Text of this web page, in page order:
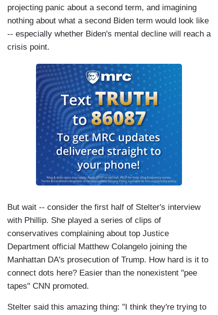
projecting panic about a second term, and imagining
nothing about what a second Biden term would look like
-- especially whether Biden's mental decline will reach a
crisis point.
But wait -- consider the first half of Stelter's interview
with Phillip. She played a series of clips of
conservatives complaining about top Justice
Department official Matthew Colangelo joining the
Manhattan DA's prosecution of Trump. How hard is it to
connect dots here? Easier than the nonexistent "pee
tapes" CNN promoted.
Stelter said this amazing thing: "I think they're trying to